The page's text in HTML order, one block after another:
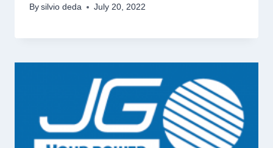
By silvio deda July 20, 2022